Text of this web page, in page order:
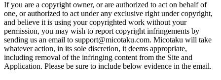
If you are a copyright owner, or are authorized to act on behalf of
one, or authorized to act under any exclusive right under copyright,
and believe it is using your copyrighted work without your
permission, you may wish to report copyright infringements by
sending us an email to support@micotaku.com. Micotaku will take
whatever action, in its sole discretion, it deems appropriate,
including removal of the infringing content from the Site and
Application. Please be sure to include below evidence in the email.